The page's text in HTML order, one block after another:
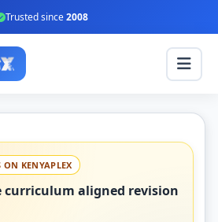
Trusted since2008
ON KENYAPLEX
curriculum aligned revision